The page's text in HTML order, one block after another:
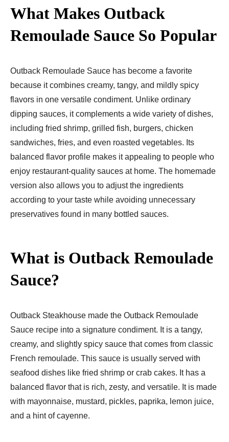
What Makes Outback
Remoulade Sauce So Popular
Outback Remoulade Sauce has become a favorite
because it combines creamy, tangy, and mildly spicy
flavors in one versatile condiment. Unlike ordinary
dipping sauces, it complements a wide variety of dishes,
including fried shrimp, grilled fish, burgers, chicken
sandwiches, fries, and even roasted vegetables. Its
balanced flavor profile makes it appealing to people who
enjoy restaurant-quality sauces at home. The homemade
version also allows you to adjust the ingredients
according to your taste while avoiding unnecessary
preservatives found in many bottled sauces.
What is Outback Remoulade
Sauce?
Outback Steakhouse made the Outback Remoulade
Sauce recipe into a signature condiment. It is a tangy,
creamy, and slightly spicy sauce that comes from classic
French remoulade. This sauce is usually served with
seafood dishes like fried shrimp or crab cakes. It has a
balanced flavor that is rich, zesty, and versatile. It is made
with mayonnaise, mustard, pickles, paprika, lemon juice,
and a hint of cayenne.